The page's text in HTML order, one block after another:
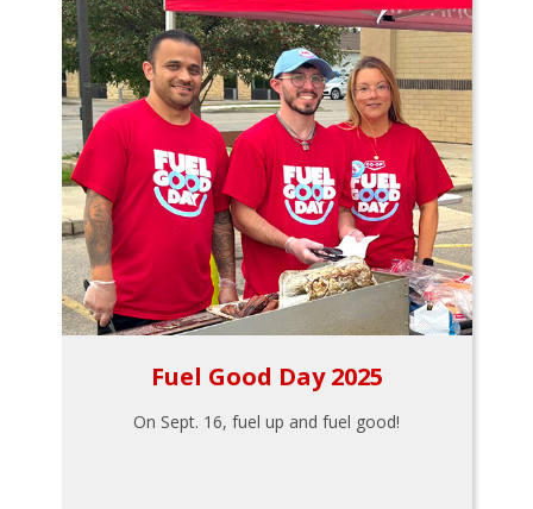
Fuel Good Day 2025
On Sept. 16, fuel up and fuel good!